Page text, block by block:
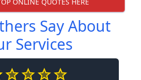
Say About
Services